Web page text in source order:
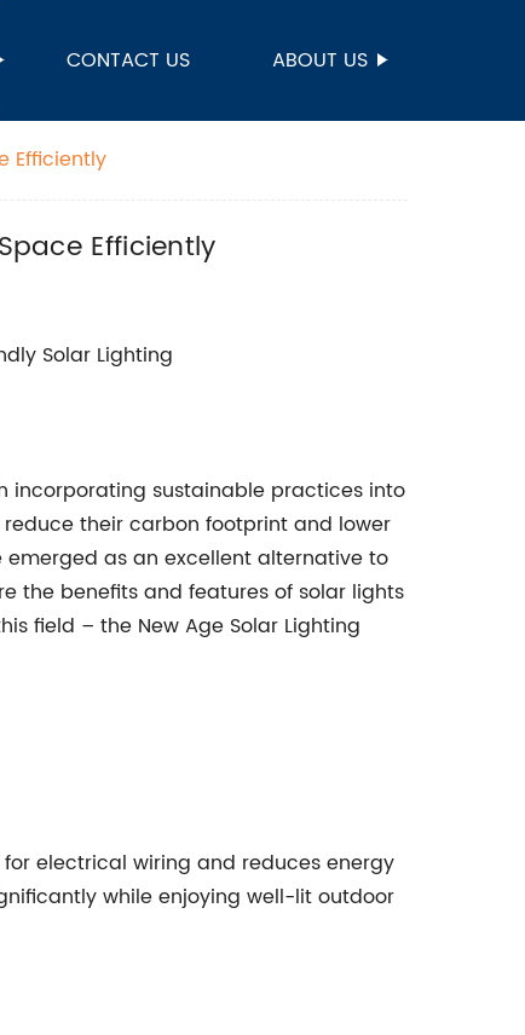
CONTACT US ABOUT US
Efficiently
Efficiently
Solar Lighting
incorporating sustainable practices into
their carbon footprint and lower
as an excellent alternative to
the benefits and features of solar lights
field – the New Age Solar Lighting
electrical wiring and reduces energy
while enjoying well-lit outdoor